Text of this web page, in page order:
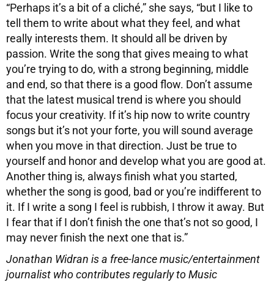
“Perhaps it’s a bit of a cliché,” she says, “but I like to
tell them to write about what they feel, and what
really interests them. It should all be driven by
passion. Write the song that gives meaing to what
you’re trying to do, with a strong beginning, middle
and end, so that there is a good flow. Don’t assume
that the latest musical trend is where you should
focus your creativity. If it’s hip now to write country
songs but it’s not your forte, you will sound average
when you move in that direction. Just be true to
yourself and honor and develop what you are good at.
Another thing is, always finish what you started,
whether the song is good, bad or you’re indifferent to
it. If I write a song I feel is rubbish, I throw it away. But
I fear that if I don’t finish the one that’s not so good, I
may never finish the next one that is.”
Jonathan Widran is a free-lance music/entertainment
journalist who contributes regularly to Music